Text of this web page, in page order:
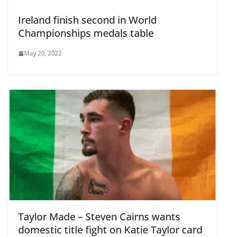
Ireland finish second in World
Championships medals table
May 20, 2022
Taylor Made – Steven Cairns wants
domestic title fight on Katie Taylor card